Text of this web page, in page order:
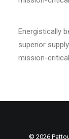
Energistically
superior
mission-
© 2026